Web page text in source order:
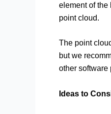
element of the
point cloud.
The point
but we
other software
Ideas to